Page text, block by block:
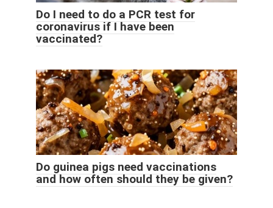
Do I need to do a PCR test for
coronavirus if I have been
vaccinated?
Do guinea pigs need vaccinations
and how often should they be given?